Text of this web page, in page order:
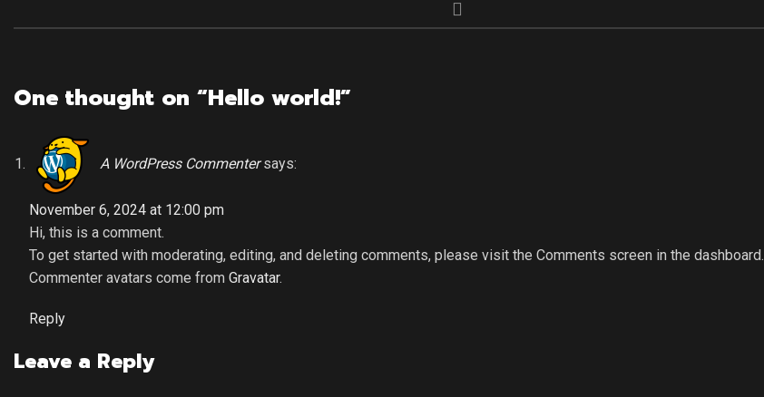
One thought on “Hello world!”
A WordPress Commenter says:
November 6, 2024 at 12:00 pm
Hi, this is a comment.
To get started with moderating, editing, and deleting comments, please visit the Comments screen in the dashboard.
Commenter avatars come from Gravatar.
Reply
Leave a Reply